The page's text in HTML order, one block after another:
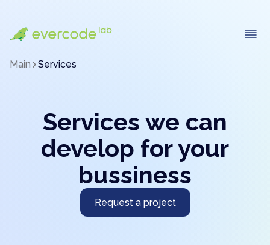
Main Services
Services we can
develop for your
bussiness
Request a project